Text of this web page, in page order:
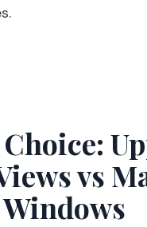
vs